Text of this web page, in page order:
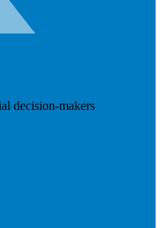
decision-makers